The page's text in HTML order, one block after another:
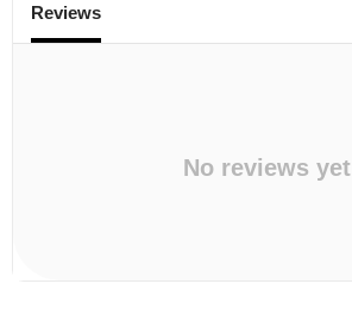
Reviews
No reviews yet